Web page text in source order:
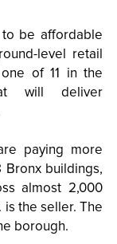
to be affordable
level retail
of 11 in the
will deliver
paying more
buildings,
almost 2,000
is the seller. The
borough.